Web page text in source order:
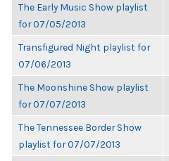
The Early Music Show playlist
for 07/05/2013
Transfigured Night playlist for
07/06/2013
The Moonshine Show playlist
for 07/07/2013
The Tennessee Border Show
playlist for 07/07/2013